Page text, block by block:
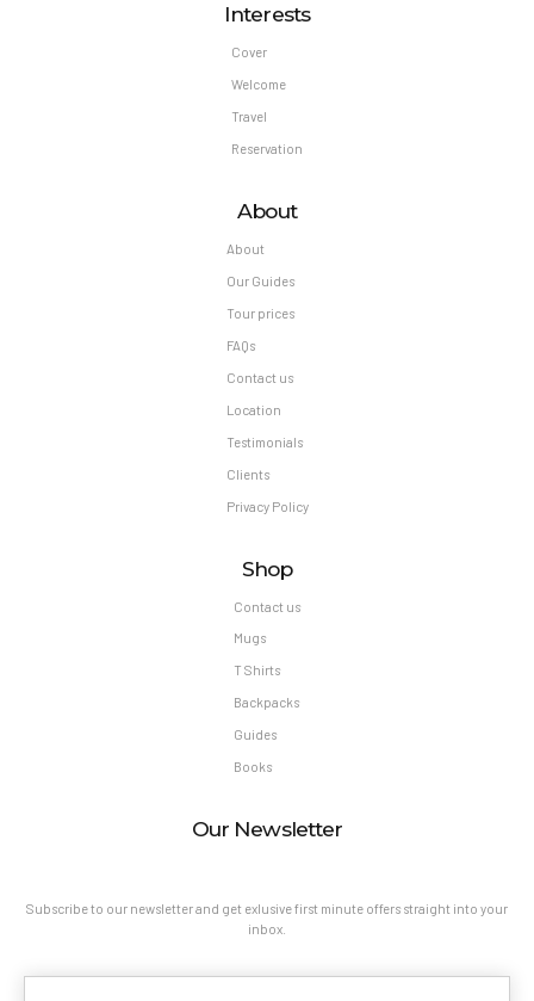
Interests
Cover
Welcome
Travel
Reservation
About
About
Our Guides
Tour prices
FAQs
Contact us
Location
Testimonials
Clients
Privacy Policy
Shop
Contact us
Mugs
T Shirts
Backpacks
Guides
Books
Our Newsletter
Subscribe to our newsletter and get exlusive first minute offers straight into your
inbox.